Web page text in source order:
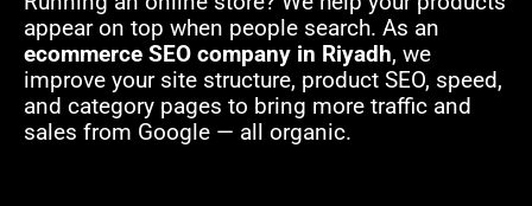
appear on top when people search. As an
ecommerce SEO company in Riyadh, we
improve your site structure, product SEO, speed,
and category pages to bring more traffic and
sales from Google — all organic.